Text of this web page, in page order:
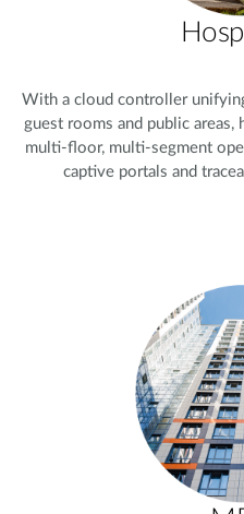
With a cloud controller
guest rooms and public
multi-floor, multi-segment
captive portals and